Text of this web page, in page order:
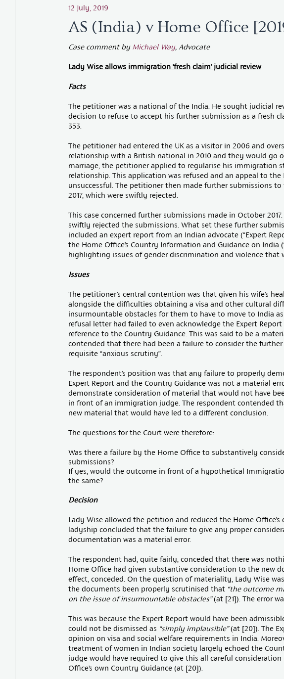
12 July, 2019
AS (India) v Home Office
Case comment by Michael Way, Advocate
Lady Wise allows immigration ‘fresh claim’ judicial review
Facts
The petitioner was a national of the India. He sought judicial
decision to refuse to accept his further submission as a fresh
353.
The petitioner had entered the UK as a visitor in 2006 and
relationship with a British national in 2010 and they would go
marriage, the petitioner applied to regularise his immigration
relationship. This application was refused and an appeal to the
unsuccessful. The petitioner then made further submissions
2017, which were swiftly rejected.
This case concerned further submissions made in October
swiftly rejected the submissions. What set these further
included an expert report from an Indian advocate (“Expert
the Home Office’s Country Information and Guidance on India
highlighting issues of gender discrimination and violence that
Issues
The petitioner’s central contention was that given his wife’s
alongside the difficulties obtaining a visa and other cultural
insurmountable obstacles for them to have to move to India
refusal letter had failed to even acknowledge the Expert
reference to the Country Guidance. This was said to be a
contended that there had been a failure to consider the
requisite “anxious scrutiny”.
The respondent’s position was that any failure to properly
Expert Report and the Country Guidance was not a material
demonstrate consideration of material that would not have
in front of an immigration judge. The respondent contended
new material that would have led to a different conclusion.
The questions for the Court were therefore:
Was there a failure by the Home Office to substantively
submissions?
If yes, would the outcome in front of a hypothetical
the same?
Decision
Lady Wise allowed the petition and reduced the Home Office’s
ladyship concluded that the failure to give any proper
documentation was a material error.
The respondent had, quite fairly, conceded that there was
Home Office had given substantive consideration to the new
effect, conceded. On the question of materiality, Lady Wise
the documents been properly scrutinised that “the outcome
on the issue of insurmountable obstacles”(at [21]). The error
This was because the Expert Report would have been
could not be dismissed as “simply implausible”(at [20]). The
opinion on visa and social welfare requirements in India.
treatment of women in Indian society largely echoed the
judge would have required to give this all careful
Office’s own Country Guidance (at [20]).